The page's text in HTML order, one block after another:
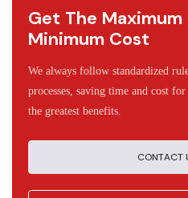
Get The
Minimum Cost
We always follow standardized
processes, saving time and cost
the greatest benefits.
CONTACT